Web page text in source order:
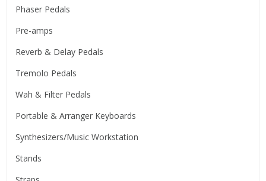
Phaser Pedals
Pre-amps
Reverb & Delay Pedals
Tremolo Pedals
Wah & Filter Pedals
Portable & Arranger Keyboards
Synthesizers/Music Workstation
Stands